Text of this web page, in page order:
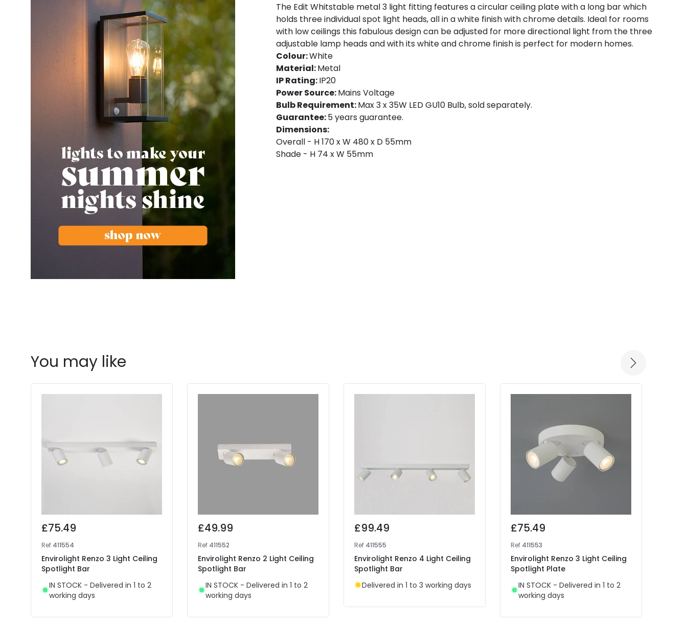
The Edit Whitstable metal 3 light fitting features a circular ceiling plate with a long bar which
holds three individual spot light heads, all in a white finish with chrome details. Ideal for rooms
with low ceilings this fabulous design can be adjusted for more directional light from the three
adjustable lamp heads and with its white and chrome finish is perfect for modern homes.
Colour:White
Material:Metal
IP Rating:IP20
Power Source:Mains Voltage
Bulb Requirement:Max 3 x 35W LED GU10 Bulb, sold separately.
Guarantee:5 years guarantee.
Dimensions:
Overall - H 170 x W 480 x D 55mm
Shade - H 74 x W 55mm
You may like
£75.49
Ref 411554
Envirolight Renzo 3 Light Ceiling
Spotlight Bar
IN STOCK - Delivered in 1 to 2
working days
£49.99
Ref 411552
Envirolight Renzo 2 Light Ceiling
Spotlight Bar
IN STOCK - Delivered in 1 to 2
working days
£99.49
Ref 411555
Envirolight Renzo 4 Light Ceiling
Spotlight Bar
Delivered in 1 to 3 working days
£75.49
Ref 411553
Envirolight Renzo 3 Light Ceiling
Spotlight Plate
IN STOCK - Delivered in 1 to 2
working days